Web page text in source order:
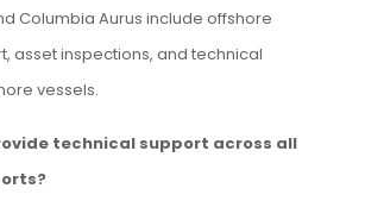
Columbia Aurus include offshore
asset inspections, and technical
vessels.
technical support across all